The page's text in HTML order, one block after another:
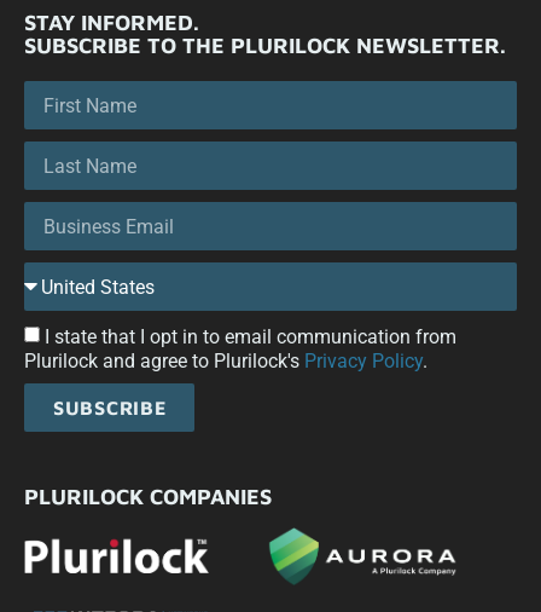
STAY INFORMED.
SUBSCRIBE TO THE PLURILOCK NEWSLETTER.
I state that I opt in to email communication from
Plurilock and agree to Plurilock's Privacy Policy.
SUBSCRIBE
PLURILOCK COMPANIES